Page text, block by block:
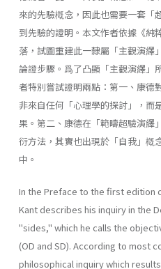
來的先驗槪念，因此也需要一套「
到先驗的證明。本文作者依據《純
落，試圖重建此一隸屬「主觀演繹
論證步驟。爲了凸顯「主觀演繹」
者特別嘗試證明兩點：第一、康德
非來自任何「心理學的探討」，而
果。第二、康德在「範疇超驗演繹
衍方法，其實也出現於「自我」槪
中。
In the Preface to the first edition
Kant describes his inquiry in the
"sides," which he calls the
(OD and SD). Ac­cording to most
philosophical inquiry which